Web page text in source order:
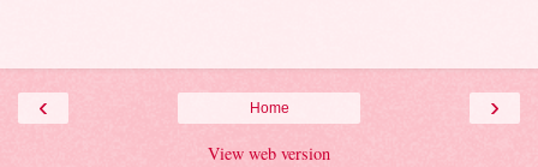
‹ ›
Home
View web version